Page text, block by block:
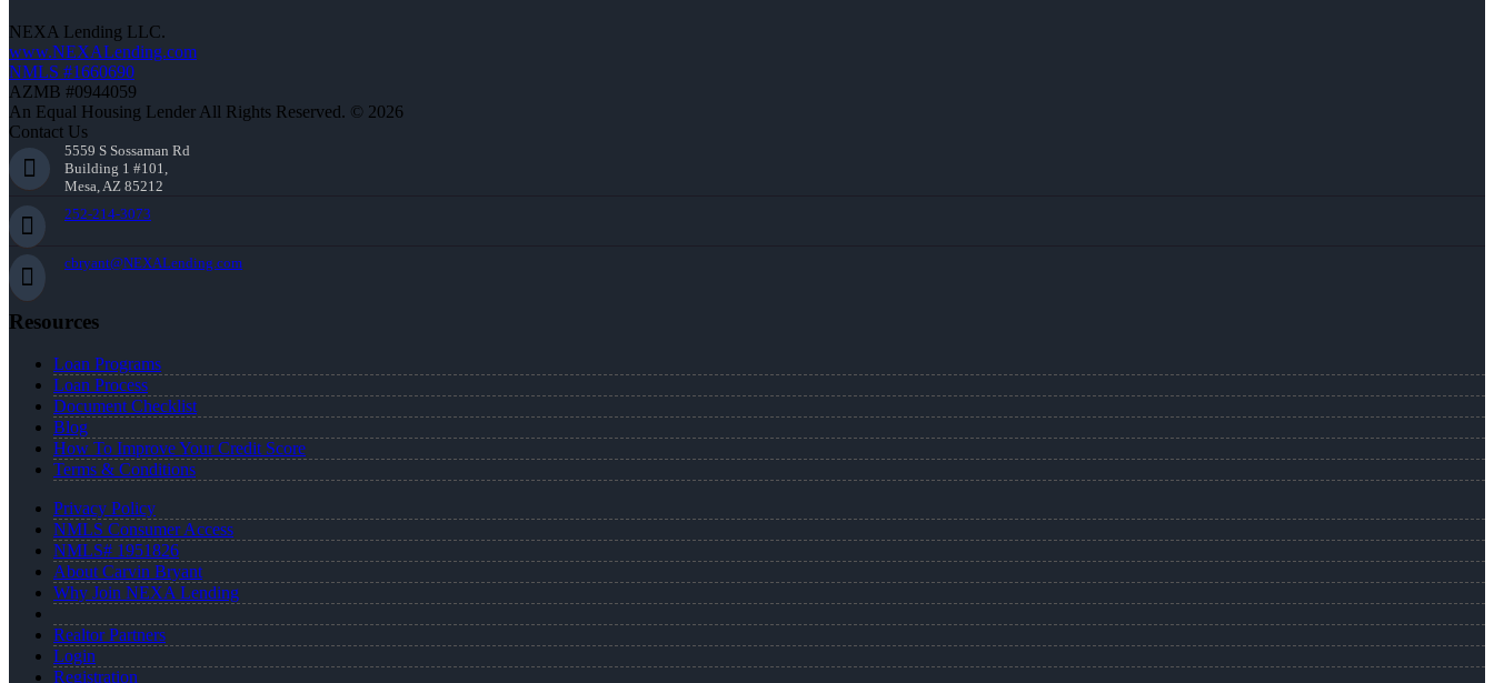
NEXA Lending LLC.
www.NEXALending.com
NMLS #1660690
AZMB #0944059
An Equal Housing Lender All Rights Reserved. © 2026
Contact Us
5559 S Sossaman Rd
Building 1 #101,
Mesa, AZ 85212
252-214-3073
cbryant@NEXALending.com
Resources
Loan Programs
Loan Process
Document Checklist
Blog
How To Improve Your Credit Score
Terms & Conditions
Privacy Policy
NMLS Consumer Access
NMLS# 1951826
About Carvin Bryant
Why Join NEXA Lending
Realtor Partners
Login
Registration